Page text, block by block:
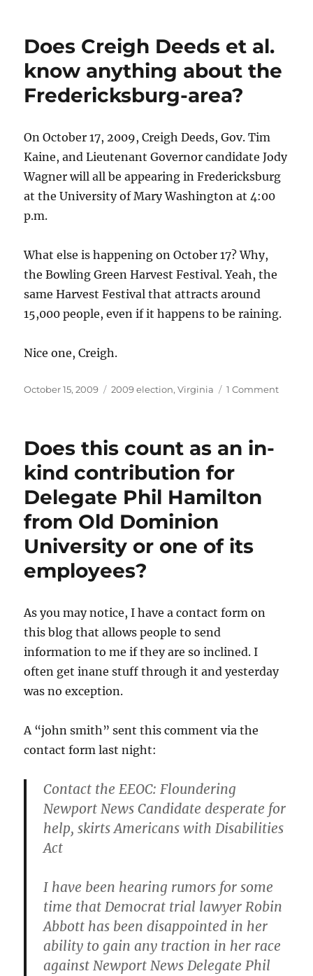
of
of
the
Appalachian
of
and
Virginia
Tech
Pollard
delegate.
Does Creigh Deeds et al.
know anything about the
Fredericksburg-area?
On October 17, 2009, Creigh Deeds, Gov. Tim
Kaine, and Lieutenant Governor candidate Jody
Wagner will all be appearing in Fredericksburg
at the University of Mary Washington at 4:00
p.m.
What else is happening on October 17? Why,
the Bowling Green Harvest Festival. Yeah, the
same Harvest Festival that attracts around
15,000 people, even if it happens to be raining.
Nice one, Creigh.
Posted
October 15, 2009 Categories
2009 election,Virginia 1 Commenton
Does this count as an in-
kind contribution for
Delegate Phil Hamilton
from Old Dominion
University or one of its
employees?
As you may notice, I have a contact form on
this blog that allows people to send
information to me if they are so inclined. I
often get inane stuff through it and yesterday
was no exception.
A “john smith” sent this comment via the
contact form last night:
Contact the EEOC: Floundering
Newport News Candidate desperate for
help, skirts Americans with Disabilities
Act
I have been hearing rumors for some
time that Democrat trial lawyer Robin
Abbott has been disappointed in her
ability to gain any traction in her race
against Newport News Delegate Phil